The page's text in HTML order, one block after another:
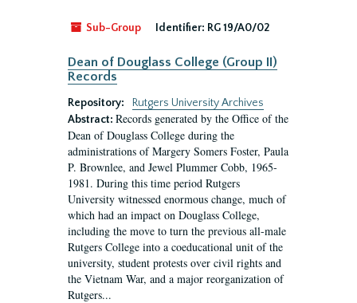
Sub-Group Identifier: RG 19/A0/02
Dean of Douglass College (Group II)
Records
Repository:
Rutgers University Archives
Abstract: Records generated by the Office of the
Dean of Douglass College during the
administrations of Margery Somers Foster, Paula
P. Brownlee, and Jewel Plummer Cobb, 1965-
1981. During this time period Rutgers
University witnessed enormous change, much of
which had an impact on Douglass College,
including the move to turn the previous all-male
Rutgers College into a coeducational unit of the
university, student protests over civil rights and
the Vietnam War, and a major reorganization of
Rutgers...